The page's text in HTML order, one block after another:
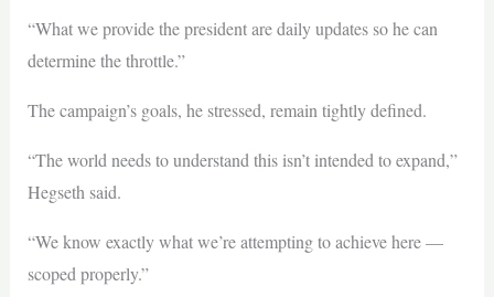
“What we provide the president are daily updates so he can
determine the throttle.”
The campaign’s goals, he stressed, remain tightly defined.
“The world needs to understand this isn’t intended to expand,”
Hegseth said.
“We know exactly what we’re attempting to achieve here —
scoped properly.”